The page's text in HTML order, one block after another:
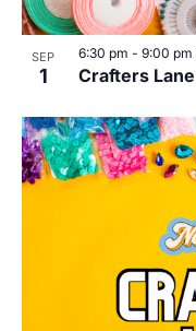
SEP
1 Crafters Lane
6:30 pm - 9:00 pm